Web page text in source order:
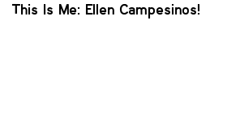
This Is Me: Ellen Campesinos!